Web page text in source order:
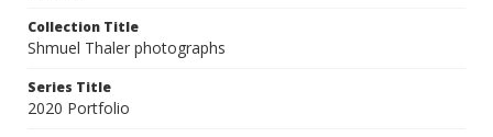
Collection Title
Shmuel Thaler photographs
Series Title
2020 Portfolio